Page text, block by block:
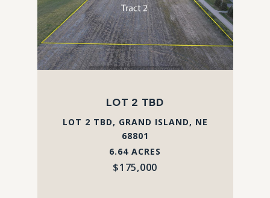
LOT 2 TBD
LOT 2 TBD, GRAND ISLAND, NE
68801
6.64 ACRES
$175,000